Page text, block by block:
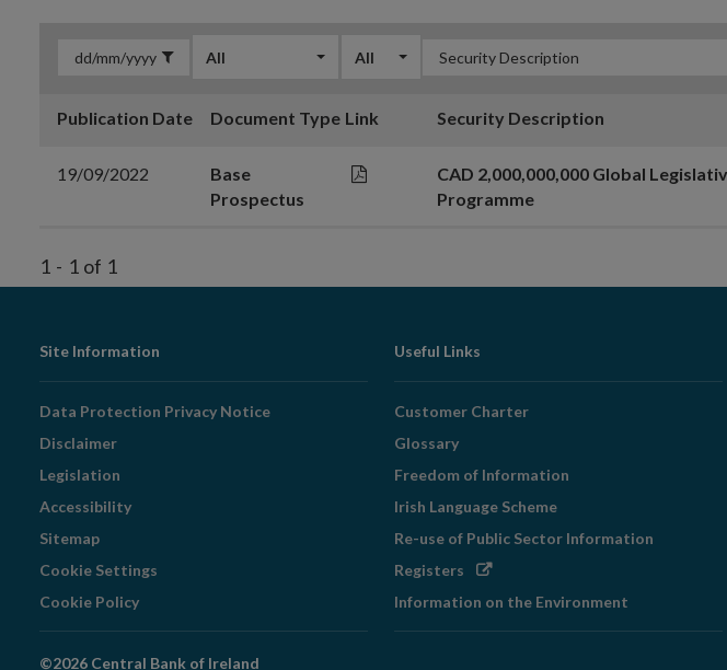
All All
Publication Date Document Type Link Security Description
19/09/2022
Base
Prospectus
CAD 2,000,000,000 Global
Programme
1 - 1 of 1
Footer
Navigation
Site Information
Data Protection Privacy Notice
Disclaimer
Legislation
Accessibility
Sitemap
Cookie Settings
Cookie Policy
Useful Links
Customer Charter
Glossary
Freedom of Information
Irish Language Scheme
Re-use of Public Sector Information
Registers Opens
window
Information on the Environment
©2026 Central Bank of Ireland